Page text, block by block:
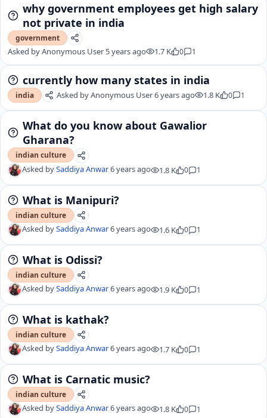
why government employees get high salary
not private in india
government
Asked byAnonymous User 5 years ago 1.7 K 0 1
currently how many states in india
india Asked byAnonymous User6 years ago 1.8 K 0 1
What do you know about Gawalior
Gharana?
indian culture
Asked bySaddiya Anwar6 years ago 1.8 K 0 1
What is Manipuri?
indian culture
Asked bySaddiya Anwar6 years ago 1.6 K 0 1
What is Odissi?
indian culture
Asked bySaddiya Anwar6 years ago 1.9 K 0 1
What is kathak?
indian culture
Asked bySaddiya Anwar6 years ago 1.7 K 0 1
What is Carnatic music?
indian culture
Asked bySaddiya Anwar6 years ago 1.8 K 0 1